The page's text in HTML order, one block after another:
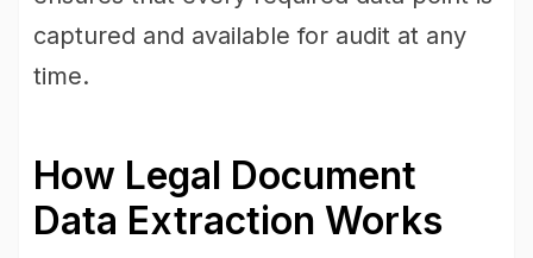
captured and available for audit at any
time.
How Legal Document
Data Extraction Works